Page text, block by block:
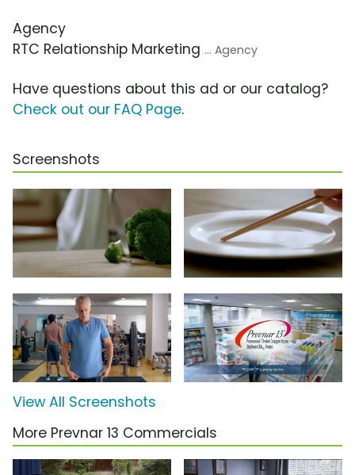
Agency
RTC Relationship Marketing ... Agency
Have questions about this ad or our catalog?
Check out our FAQ Page.
Screenshots
View All Screenshots
More Prevnar 13 Commercials